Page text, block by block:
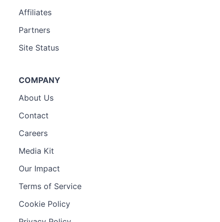
Affiliates
Partners
Site Status
COMPANY
About Us
Contact
Careers
Media Kit
Our Impact
Terms of Service
Cookie Policy